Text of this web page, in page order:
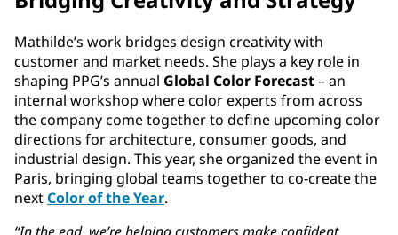
Mathilde’s work bridges design creativity with
customer and market needs. She plays a key role in
shaping PPG’s annual Global Color Forecast– an
internal workshop where color experts from across
the company come together to define upcoming color
directions for architecture, consumer goods, and
industrial design. This year, she organized the event in
Paris, bringing global teams together to co-create the
next Color of the Year.